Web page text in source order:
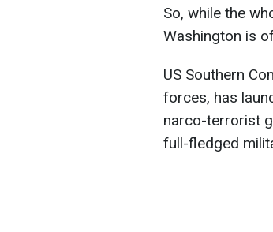
So, while the
Washington is
US Southern
forces, has
narco-terrorist
full-fledged